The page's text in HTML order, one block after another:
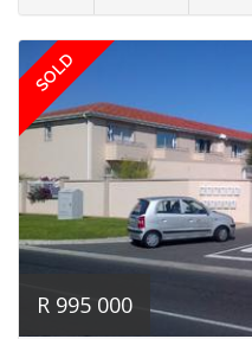
SOLD
R 995 000